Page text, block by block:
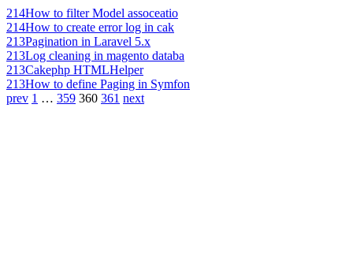
214How to filter Model assoceatio
214How to create error log in cak
213Pagination in Laravel 5.x
213Log cleaning in magento databa
213Cakephp HTMLHelper
213How to define Paging in Symfon
prev 1 … 359 360 361 next